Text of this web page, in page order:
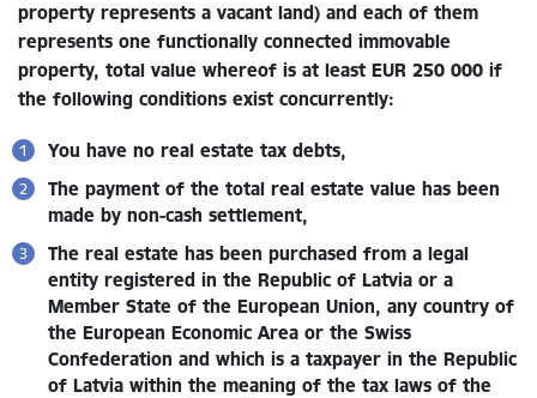
property represents a vacant land) and each of them
represents one functionally connected immovable
property, total value whereof is at least EUR 250 000 if
the following conditions exist concurrently:
You have no real estate tax debts,
The payment of the total real estate value has been
made by non-cash settlement,
The real estate has been purchased from a legal
entity registered in the Republic of Latvia or a
Member State of the European Union, any country of
the European Economic Area or the Swiss
Confederation and which is a taxpayer in the Republic
of Latvia within the meaning of the tax laws of the